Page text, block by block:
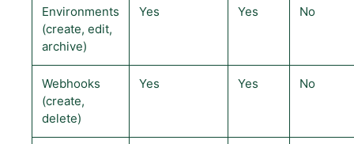
Environments
(create, edit,
archive)
Yes Yes No
Webhooks
(create,
delete)
Yes Yes No